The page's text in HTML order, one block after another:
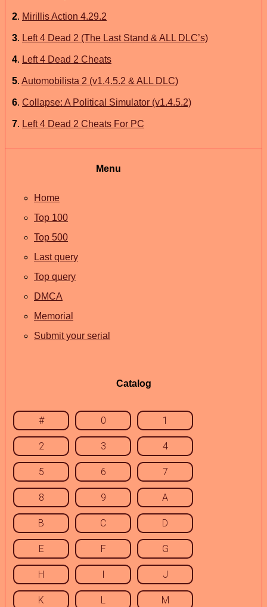
2. Mirillis Action 4.29.2
3. Left 4 Dead 2 (The Last Stand & ALL DLC’s)
4. Left 4 Dead 2 Cheats
5. Automobilista 2 (v1.4.5.2 & ALL DLC)
6. Collapse: A Political Simulator (v1.4.5.2)
7. Left 4 Dead 2 Cheats For PC
Menu
Home
Top 100
Top 500
Last query
Top query
DMCA
Memorial
Submit your serial
Catalog
# 0 1
2 3 4
5 6 7
8 9 A
B C D
E F G
H I J
K L M